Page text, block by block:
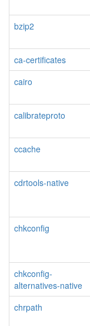
bzip2
ca-certificates
cairo
calibrateproto
ccache
cdrtools-native
chkconfig
chkconfig-
alternatives-native
chrpath